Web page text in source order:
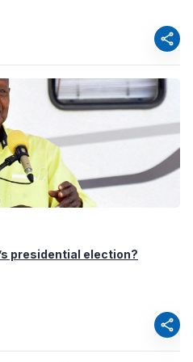
share
presidential election?
share